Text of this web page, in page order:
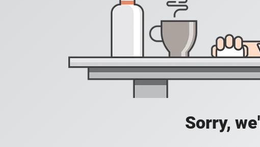
Sorry,